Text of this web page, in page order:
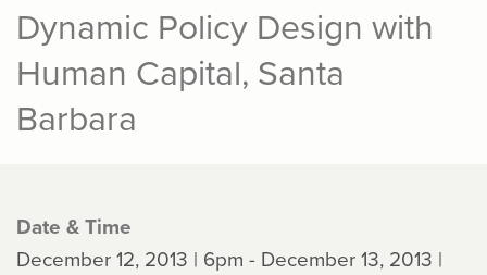
Dynamic Policy Design with
Human Capital, Santa
Barbara
Date & Time
December 12, 2013 | 6pm - December 13, 2013 |